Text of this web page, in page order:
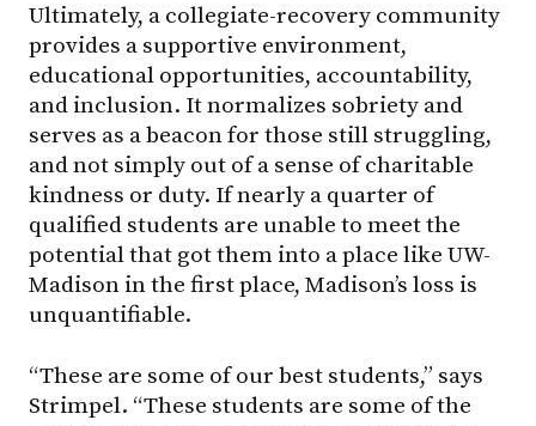
Ultimately, a collegiate-recovery community
provides a supportive environment,
educational opportunities, accountability,
and inclusion. It normalizes sobriety and
serves as a beacon for those still struggling,
and not simply out of a sense of charitable
kindness or duty. If nearly a quarter of
qualified students are unable to meet the
potential that got them into a place like UW-
Madison in the first place, Madison’s loss is
unquantifiable.
“These are some of our best students,” says
Strimpel. “These students are some of the